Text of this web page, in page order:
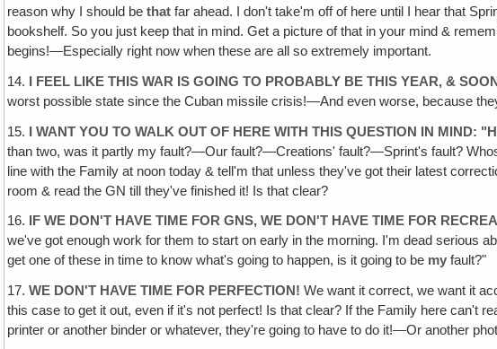
reason why I should bethat far ahead. I don't take'm off of here until I hear that
bookshelf. So you just keep that in mind. Get a picture of that in your mind &
begins!—Especially right now when these are all so extremely important.
14. I FEEL LIKE THIS WAR IS GOING TO PROBABLY BE THIS YEAR‚ & SOON
worst possible state since the Cuban missile crisis!—And even worse, because
15. I WANT YOU TO WALK OUT OF HERE WITH THIS QUESTION IN
than two, was it partly my fault?—Our fault?—Creations' fault?—Sprint's fault?
line with the Family at noon today & tell'm that unless they've got their latest
room & read the GN till they've finished it! Is that clear?
16. IF WE DON'T HAVE TIME FOR GNS, WE DON'T HAVE TIME FOR
we've got enough work for them to start on early in the morning. I'm dead serious
get one of these in time to know what's going to happen, is it going to be my fault?"
17.WE DON'T HAVE TIME FOR PERFECTION! We want it correct, we want it
this case to get it out, even if it's not perfect! Is that clear? If the Family here can't
printer or another binder or whatever, they're going to have to do it!—Or another